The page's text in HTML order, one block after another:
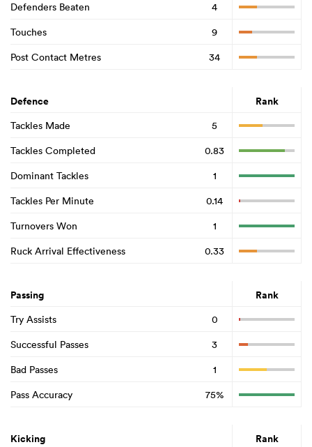
Defenders Beaten
4
Touches
9
Post Contact Metres
34
Defence Rank
Tackles Made
5
Tackles Completed
0.83
Dominant Tackles
1
Tackles Per Minute
0.14
Turnovers Won
1
Ruck Arrival Effectiveness
0.33
Passing Rank
Try Assists
0
Successful Passes
3
Bad Passes
1
Pass Accuracy
75%
Kicking Rank